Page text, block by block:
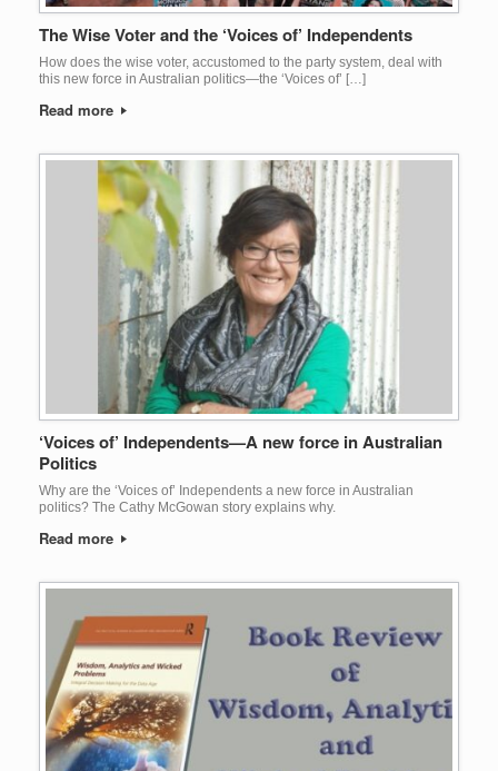
The Wise Voter and the ‘Voices of’ Independents
How does the wise voter, accustomed to the party system, deal with
this new force in Australian politics—the ‘Voices of’ […]
Read more
‘Voices of’ Independents—A new force in Australian
Politics
Why are the ‘Voices of’ Independents a new force in Australian
politics? The Cathy McGowan story explains why.
Read more